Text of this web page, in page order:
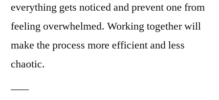
everything gets noticed and prevent one from
feeling overwhelmed. Working together will
make the process more efficient and less
chaotic.